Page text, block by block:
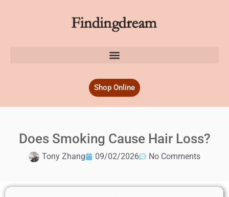
Shop Online
Does Smoking Cause Hair Loss?
Tony Zhang 09/02/2026 No Comments